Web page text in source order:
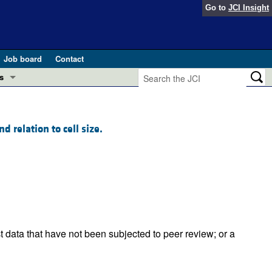
Go to JCI Insight
Job board
Contact
pathogenesis and treatment (Apr 2025)
relation to cell size.
that have not been subjected to peer review; or a